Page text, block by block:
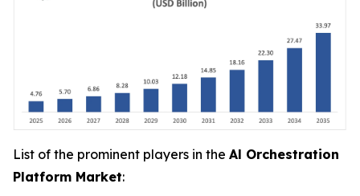
List of the prominent players in the Al Orchestration
Platform Market: